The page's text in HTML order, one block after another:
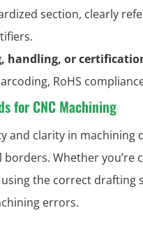
section, clearly
handling, or
RoHS
for CNC Machining
and clarity in machining
Whether you’re
the correct drafting
errors.